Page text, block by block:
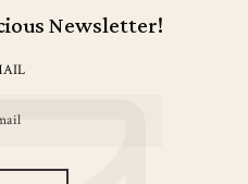
Newsletter!